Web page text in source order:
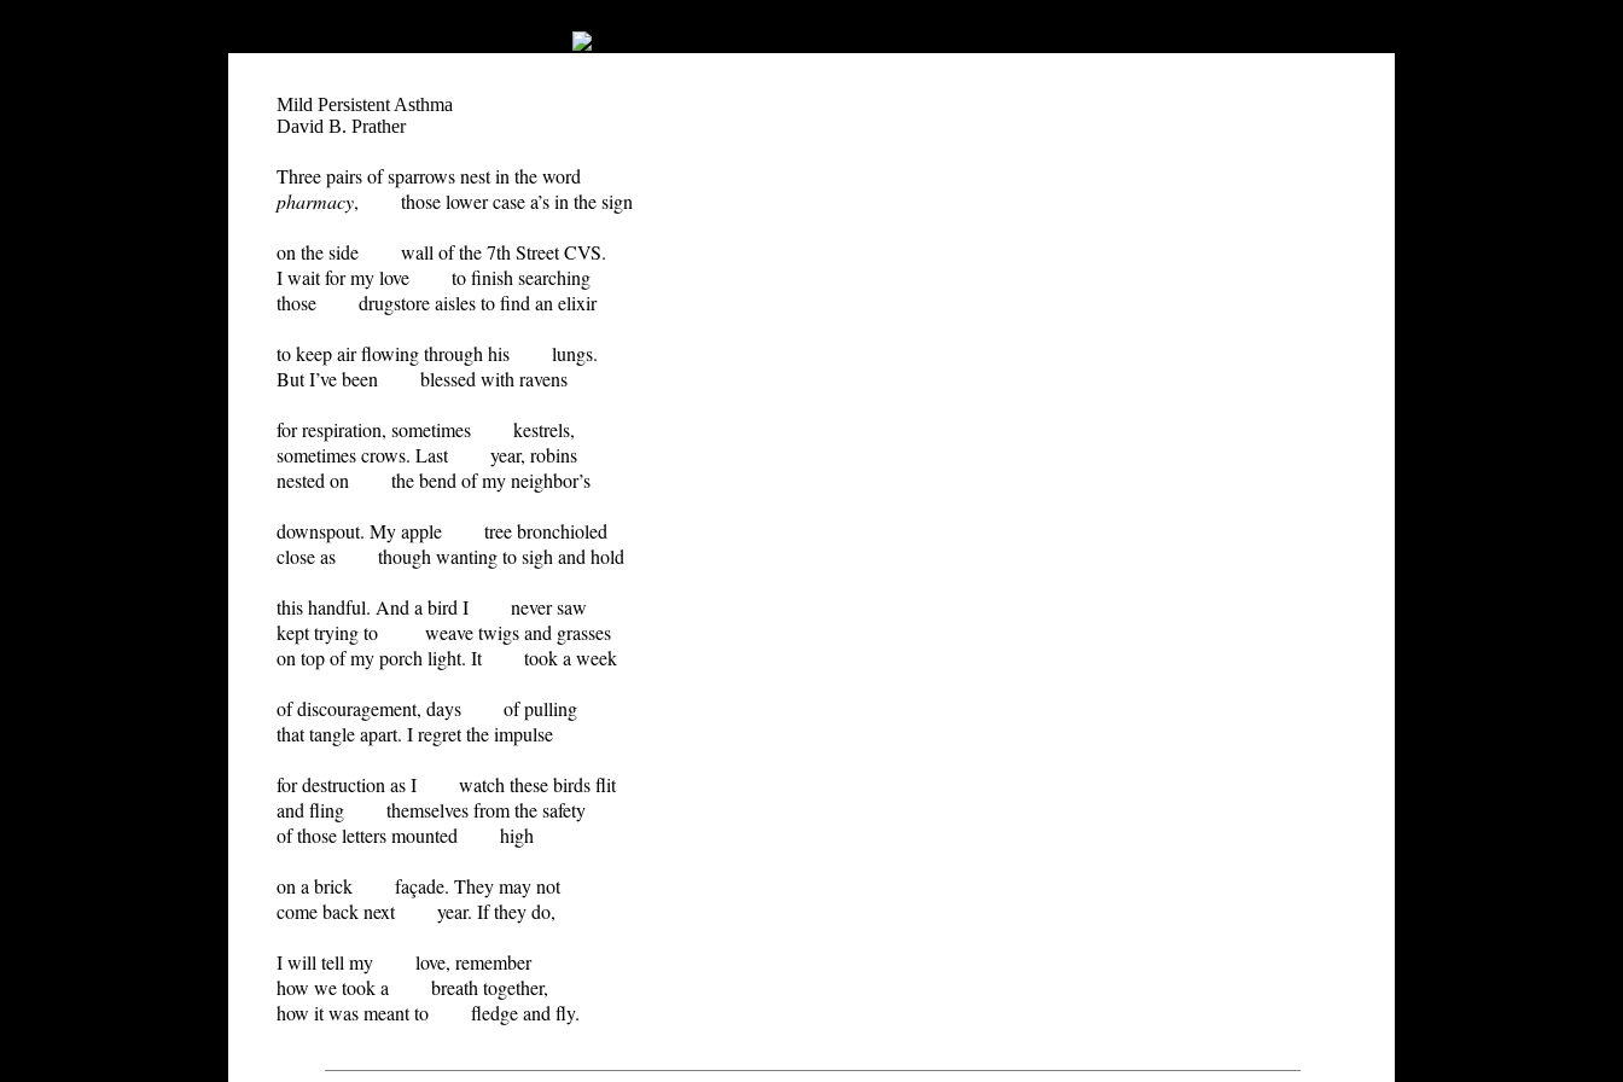
Mild Persistent Asthma
David B. Prather
Three pairs of sparrows nest in the word
pharmacy, those lower case a’s in the sign
on the side wall of the 7th Street CVS.
I wait for my love to finish searching
those drugstore aisles to find an elixir
to keep air flowing through his lungs.
But I’ve been blessed with ravens
for respiration, sometimes kestrels,
sometimes crows. Last year, robins
nested on the bend of my neighbor’s
downspout. My apple tree bronchioled
close as though wanting to sigh and hold
this handful. And a bird I never saw
kept trying to weave twigs and grasses
on top of my porch light. It took a week
of discouragement, days of pulling
that tangle apart. I regret the impulse
for destruction as I watch these birds flit
and fling themselves from the safety
of those letters mounted high
on a brick façade. They may not
come back next year. If they do,
I will tell my love, remember
how we took a breath together,
how it was meant to fledge and fly.